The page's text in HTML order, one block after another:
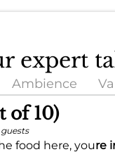
expert
Ambience
of 10)
food here, youre